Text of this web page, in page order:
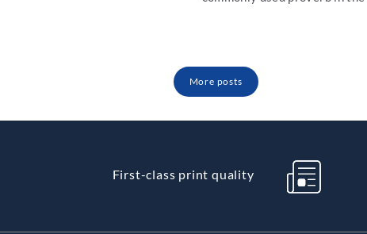
More posts
First-class print quality